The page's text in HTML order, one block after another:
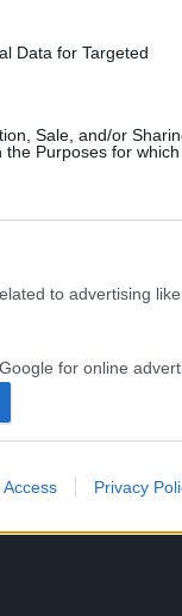
Data for Targeted
Sale, and/or
Purposes for
to advertising
for online
advertising.
to analytics like
to functionality of
Access Privacy
HÍR.